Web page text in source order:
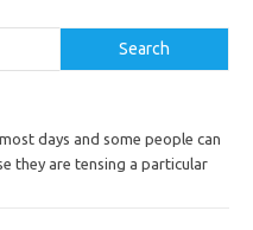
Search
days and some people can
they are tensing a particular